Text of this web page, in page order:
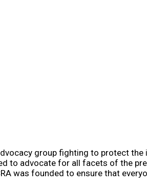
group fighting to protect
to advocate for all facets of the
was founded to ensure that